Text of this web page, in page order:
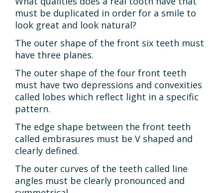
must be duplicated in order for a smile to
look great and look natural?
The outer shape of the front six teeth must
have three planes.
The outer shape of the four front teeth
must have two depressions and convexities
called lobes which reflect light in a specific
pattern.
The edge shape between the front teeth
called embrasures must be V shaped and
clearly defined.
The outer curves of the teeth called line
angles must be clearly pronounced and